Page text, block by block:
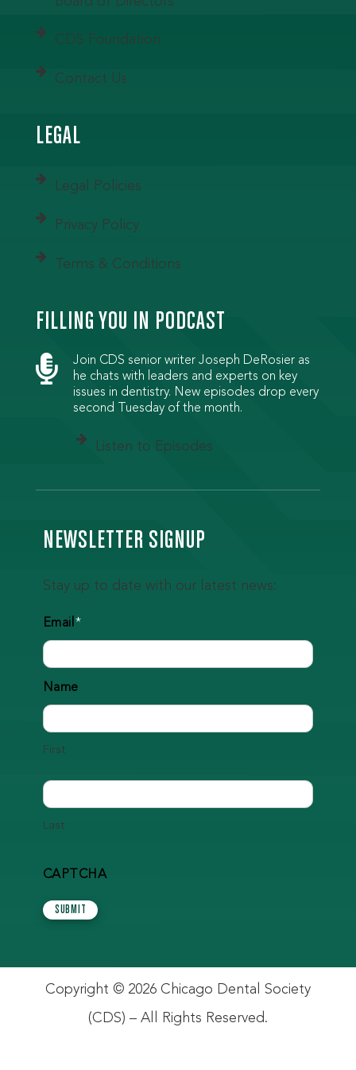
CDS Foundation
Contact Us
LEGAL
Legal Policies
Privacy Policy
Terms & Conditions
FILLING YOU IN PODCAST

Join CDS senior writer Joseph DeRosier as
he chats with leaders and experts on key
issues in dentistry. New episodes drop every
second Tuesday of the month.
Listen to Episodes
NEWSLETTER SIGNUP
Stay up to date with our latest news:
Email *
Name
First
Last
CAPTCHA
SUBMIT
Copyright © 2026 Chicago Dental Society
(CDS) – All Rights Reserved.